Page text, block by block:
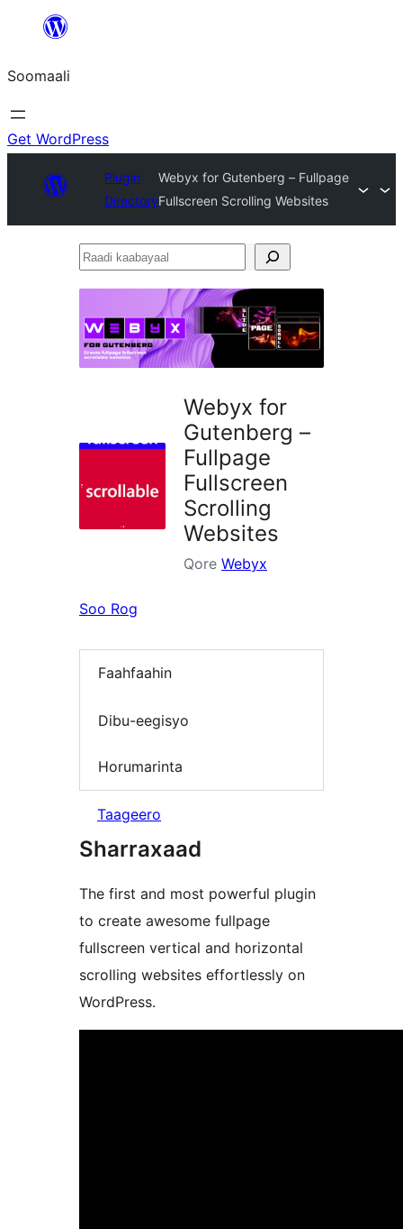
dhigaalka
Soomaali
Get WordPress
Plugin
Directory
Webyx for Gutenberg – Fullpage
Fullscreen Scrolling Websites
Raadi
Webyx for
Gutenberg –
Fullpage
Fullscreen
Scrolling
Websites
Qore Webyx
Soo Rog
Faahfaahin
Dibu-eegisyo
Horumarinta
Taageero
Sharraxaad
The first and most powerful plugin
to create awesome fullpage
fullscreen vertical and horizontal
scrolling websites effortlessly on
WordPress.